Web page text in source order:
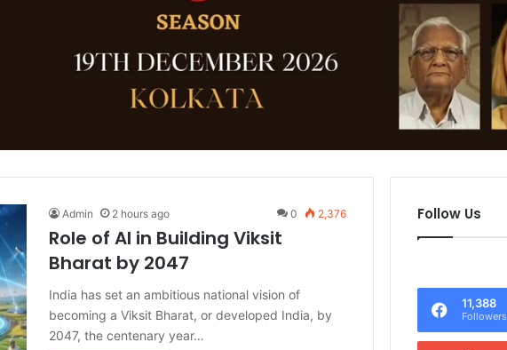
Admin 2 hours ago 0 2,376
Role of AI in Building Viksit
Bharat by 2047
India has set an ambitious national vision of
becoming a Viksit Bharat, or developed India, by
2047, the centenary year…
Follow Us
11,388
Followers